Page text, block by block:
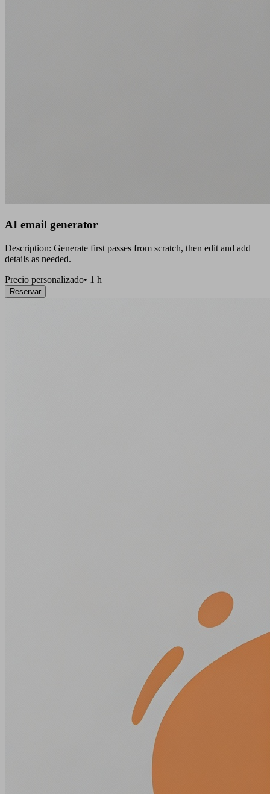
AI email generator
Description: Generate first passes from scratch, then edit and add
details as needed.
Precio personalizado• 1 h
Reservar